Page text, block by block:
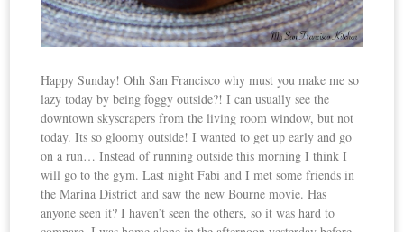
Happy Sunday! Ohh San Francisco why must you make me so
lazy today by being foggy outside?! I can usually see the
downtown skyscrapers from the living room window, but not
today. Its so gloomy outside! I wanted to get up early and go
on a run… Instead of running outside this morning I think I
will go to the gym. Last night Fabi and I met some friends in
the Marina District and saw the new Bourne movie. Has
anyone seen it? I haven’t seen the others, so it was hard to